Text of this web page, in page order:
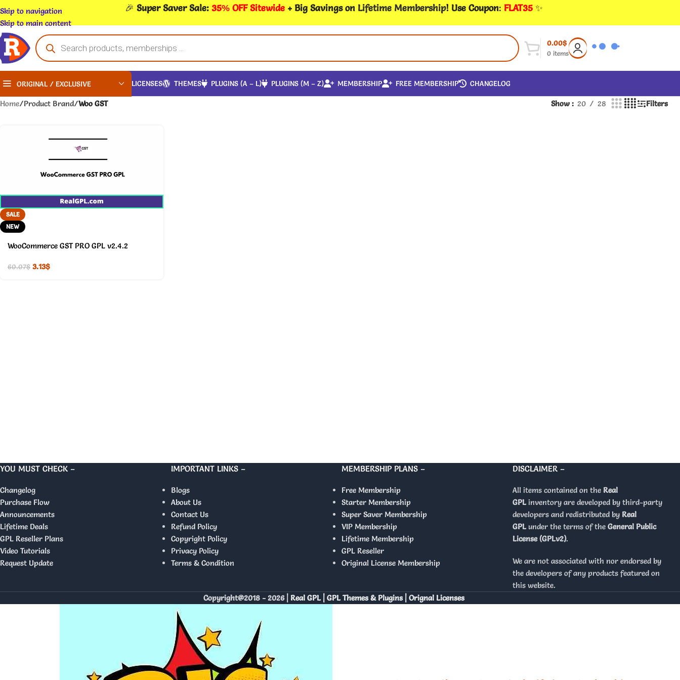
Skip to navigation
Skip to main content
🎉 Super Saver Sale: 35% OFF Sitewide + Big Savings on Lifetime Membership! Use Coupon: FLAT35 ✨
0 items
0.00$
ORIGINAL / EXCLUSIVE LICENSES THEMES PLUGINS (A – L) PLUGINS (M – Z) MEMBERSHIP FREE MEMBERSHIP CHANGELOG
Home/Product Brand/Woo GST Show 20 28 Filters
SALE
NEW
WooCommerce GST PRO GPL v2.4.2
60.07$ 3.13$
YOU MUST CHECK –
Changelog
Purchase Flow
Announcements
Lifetime Deals
GPL Reseller Plans
Video Tutorials
Request Update
IMPORTANT LINKS –
Blogs
About Us
Contact Us
Refund Policy
Copyright Policy
Privacy Policy
Terms & Condition
MEMBERSHIP PLANS –
Free Membership
Starter Membership
Super Saver Membership
VIP Membership
Lifetime Membership
GPL Reseller
Original License Membership
DISCLAIMER –
All items contained on the Real
GPLinventory are developed by third-party
developers and redistributed by Real
GPLunder the terms of the General Public
License (GPLv2).
We are not associated with nor endorsed by
the developers of any products featured on
this website.
Copyright@2018 - 2026 | Real GPL | GPL Themes & Plugins | Orignal Licenses